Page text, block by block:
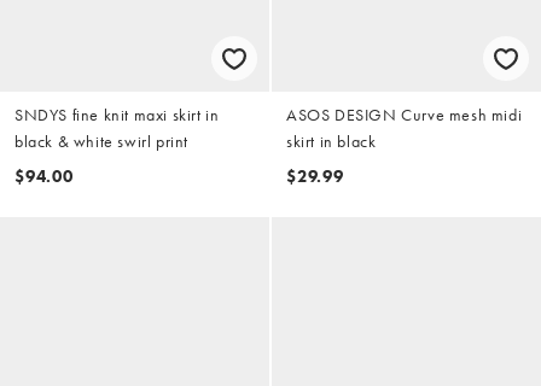
SNDYS fine knit maxi skirt in
black & white swirl print
$94.00
ASOS DESIGN Curve mesh midi
skirt in black
$29.99